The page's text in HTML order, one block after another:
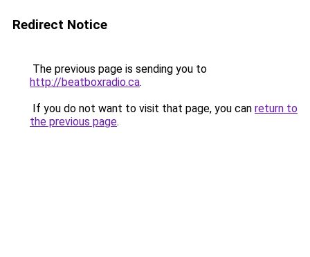
Redirect Notice
The previous page is sending you to
http://beatboxradio.ca.
If you do not want to visit that page, you can return to
the previous page.